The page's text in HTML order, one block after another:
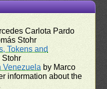
Carlota Pardo
Stohr
Tokens and
Stohr
Venezuela by Marco
information about the